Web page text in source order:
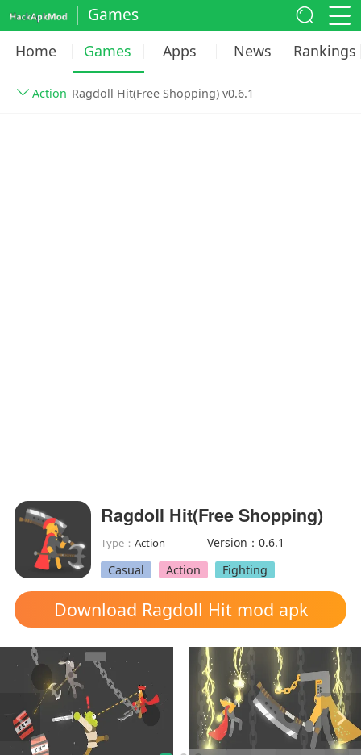
Games
Home Games Apps News Rankings
Action Ragdoll Hit(Free Shopping) v0.6.1
Ragdoll Hit(Free Shopping)
Type：Action
Version：0.6.1
Casual
Action Fighting
Download Ragdoll Hit mod apk